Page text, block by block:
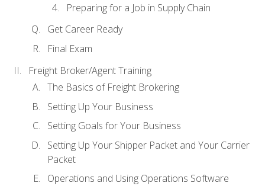
Preparing for a Job in Supply Chain
Get Career Ready
Final Exam
Freight Broker/Agent Training
The Basics of Freight Brokering
Setting Up Your Business
Setting Goals for Your Business
Setting Up Your Shipper Packet and Your Carrier
Packet
Operations and Using Operations Software